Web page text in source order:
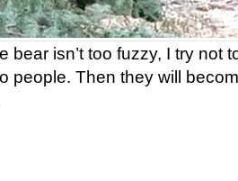
bear isn’t too fuzzy, I try not
people. Then they will